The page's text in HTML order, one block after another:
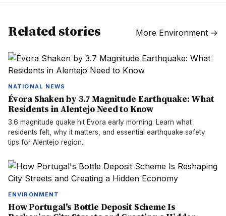
Related stories More Environment →
NATIONAL NEWS
Évora Shaken by 3.7 Magnitude Earthquake: What
Residents in Alentejo Need to Know
3.6 magnitude quake hit Évora early morning. Learn what
residents felt, why it matters, and essential earthquake safety
tips for Alentejo region.
ENVIRONMENT
How Portugal's Bottle Deposit Scheme Is